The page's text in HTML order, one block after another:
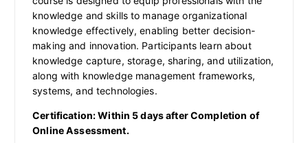
knowledge and skills to manage organizational
knowledge effectively, enabling better decision-
making and innovation. Participants learn about
knowledge capture, storage, sharing, and utilization,
along with knowledge management frameworks,
systems, and technologies.
Certification: Within 5 days after Completion of
Online Assessment.